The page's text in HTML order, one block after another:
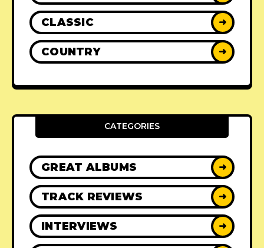
CLASSIC ➜
COUNTRY ➜
CATEGORIES
GREAT ALBUMS ➜
TRACK REVIEWS ➜
INTERVIEWS ➜